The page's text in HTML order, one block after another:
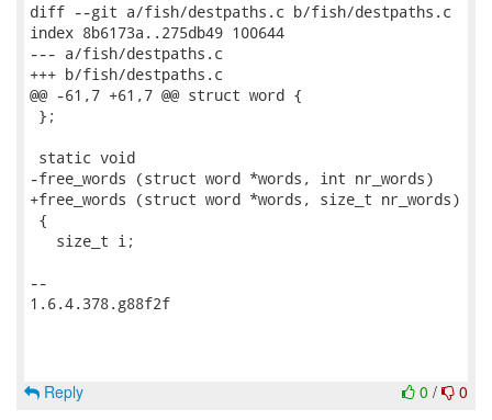
diff --git a/fish/destpaths.c b/fish/destpaths.c
index 8b6173a..275db49 100644
--- a/fish/destpaths.c
+++ b/fish/destpaths.c
@@ -61,7 +61,7 @@ struct word {
};
static void
-free_words (struct word *words, int nr_words)
+free_words (struct word *words, size_t nr_words)
{
   size_t i;
--
1.6.4.378.g88f2f
0 / 0
Reply